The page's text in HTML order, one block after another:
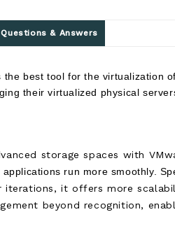
Questions & Answers
the best tool for the virtualization
their virtualized physical
storage spaces with
run more smoothly.
iterations, it offers more
beyond recognition,